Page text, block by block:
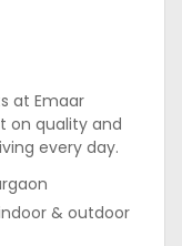
at Emaar
on quality and
every day.
& outdoor